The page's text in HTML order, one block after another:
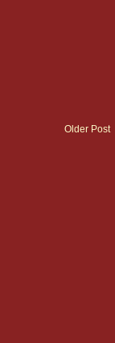
Older Post